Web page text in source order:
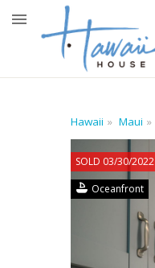
Hawaii Maui
SOLD 03/30/2022
Oceanfront